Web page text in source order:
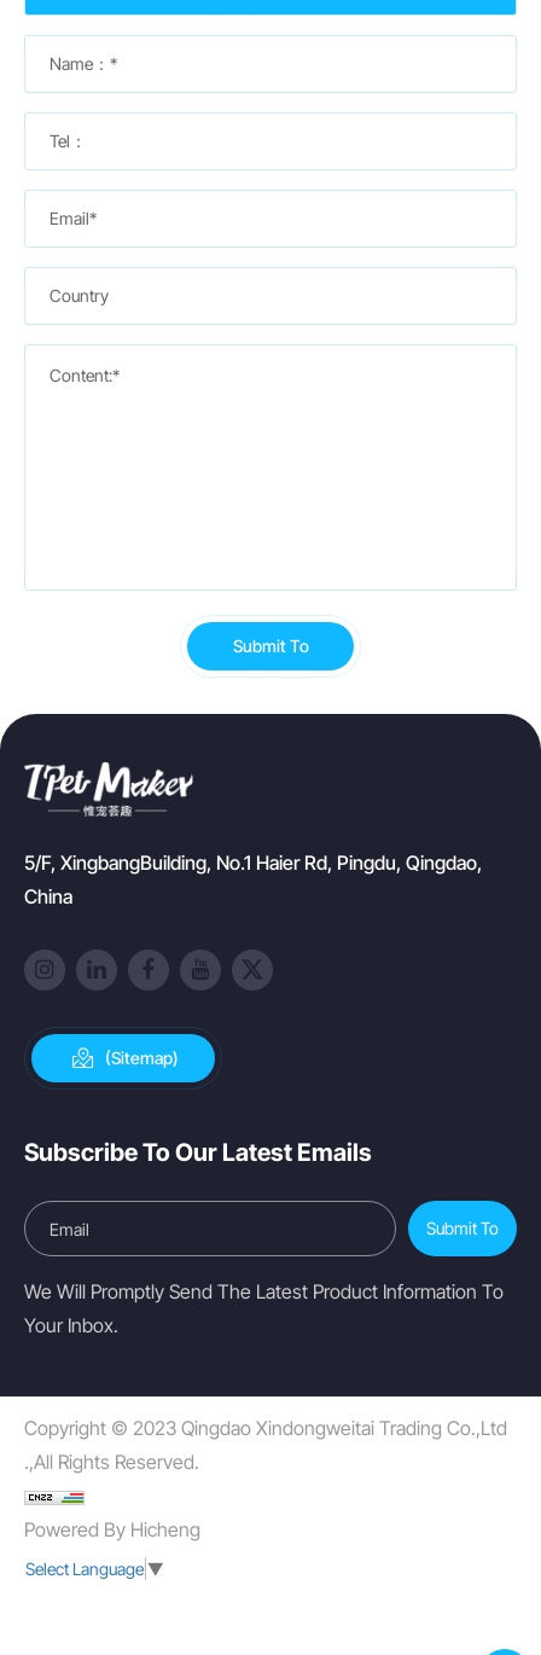
Name：*
Tel：
Email*
Country
Content:*
Submit To
5/F, XingbangBuilding, No.1 Haier Rd, Pingdu, Qingdao,
China
(Sitemap)
Subscribe To Our Latest Emails
Submit To
We Will Promptly Send The Latest Product Information To
Your Inbox.
Copyright © 2023 Qingdao Xindongweitai Trading Co.,Ltd
.,All Rights Reserved.
Powered By Hicheng
Select Language▼